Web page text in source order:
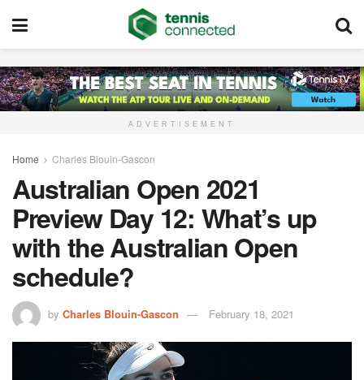
ADVERTISEMENT
Home Charles Blouin-Gascon
Australian Open 2021
Preview Day 12: What’s up
with the Australian Open
schedule?
by Charles Blouin-Gascon February 18, 2021